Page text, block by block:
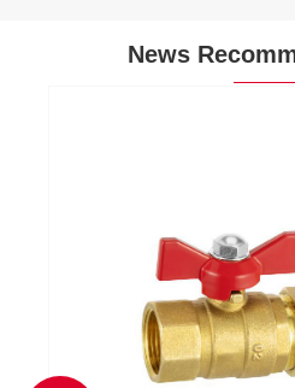
News